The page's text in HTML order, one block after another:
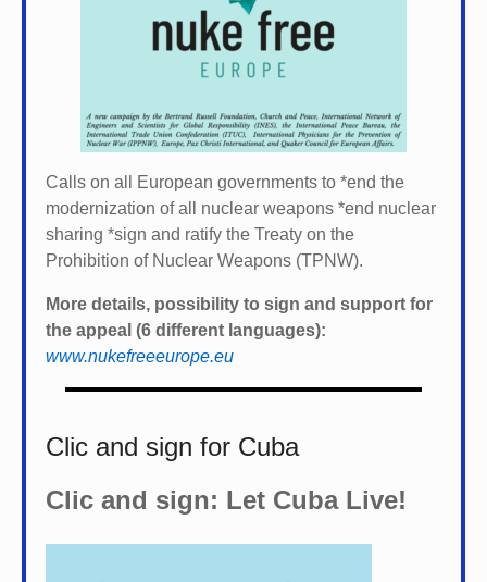
Calls on all European governments to *end the
modernization of all nuclear weapons *end nuclear
sharing *sign and ratify the Treaty on the
Prohibition of Nuclear Weapons (TPNW).
More details, possibility to sign and support for
the appeal (6 different languages):
www.nukefreeeurope.eu
Clic and sign for Cuba
Clic and sign: Let Cuba Live!